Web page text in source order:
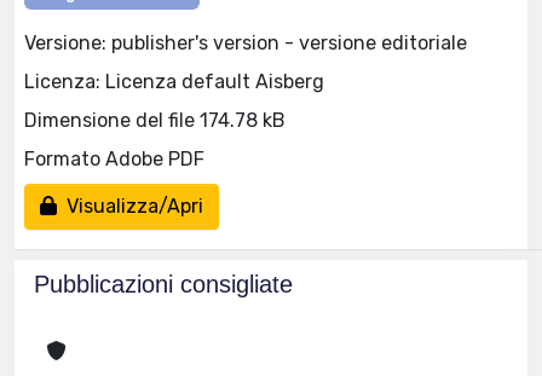
Versione: publisher's version - versione editoriale
Licenza: Licenza default Aisberg
Dimensione del file 174.78 kB
Formato Adobe PDF
Visualizza/Apri
Pubblicazioni consigliate